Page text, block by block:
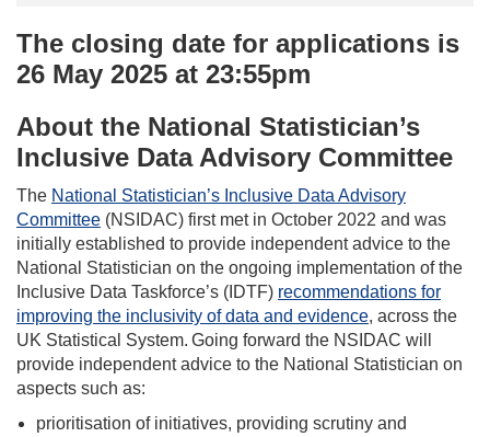
The closing date for applications is
26 May 2025 at 23:55pm
About the National Statistician’s
Inclusive Data Advisory Committee
The National Statistician’s Inclusive Data Advisory
Committee (NSIDAC) first met in October 2022 and was
initially established to provide independent advice to the
National Statistician on the ongoing implementation of the
Inclusive Data Taskforce’s (IDTF) recommendations for
improving the inclusivity of data and evidence, across the
UK Statistical System. Going forward the NSIDAC will
provide independent advice to the National Statistician on
aspects such as:
prioritisation of initiatives, providing scrutiny and